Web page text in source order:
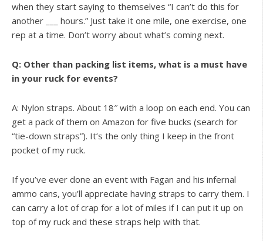
when they start saying to themselves “I can’t do this for
another ___ hours.” Just take it one mile, one exercise, one
rep at a time. Don’t worry about what’s coming next.
Q: Other than packing list items, what is a must have
in your ruck for events?
A: Nylon straps. About 18″ with a loop on each end. You can
get a pack of them on Amazon for five bucks (search for
“tie-down straps”). It’s the only thing I keep in the front
pocket of my ruck.
If you’ve ever done an event with Fagan and his infernal
ammo cans, you’ll appreciate having straps to carry them. I
can carry a lot of crap for a lot of miles if I can put it up on
top of my ruck and these straps help with that.